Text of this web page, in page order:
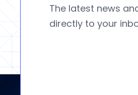
The latest news
directly to your